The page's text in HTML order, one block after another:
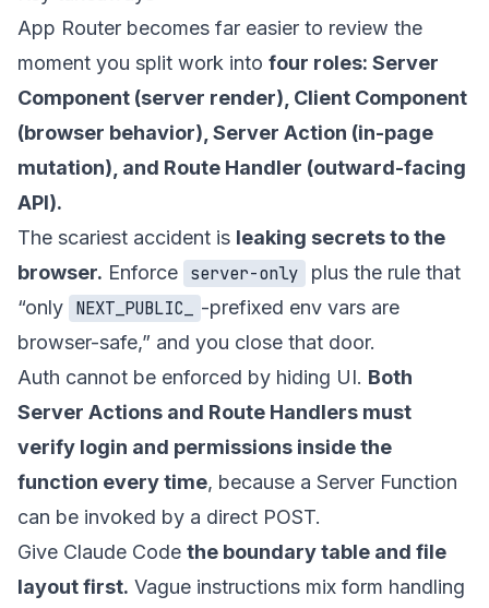
App Router becomes far easier to review the
moment you split work into four roles: Server
Component (server render), Client Component
(browser behavior), Server Action (in-page
mutation), and Route Handler (outward-facing
API).
The scariest accident is leaking secrets to the
browser. Enforce server-only
plus the rule that
“only NEXT_PUBLIC_
-prefixed env vars are
browser-safe,” and you close that door.
Auth cannot be enforced by hiding UI. Both
Server Actions and Route Handlers must
verify login and permissions inside the
function every time, because a Server Function
can be invoked by a direct POST.
Give Claude Code the boundary table and file
layout first. Vague instructions mix form handling